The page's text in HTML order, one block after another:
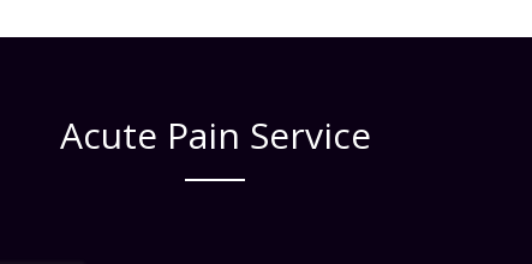
Acute Pain Service